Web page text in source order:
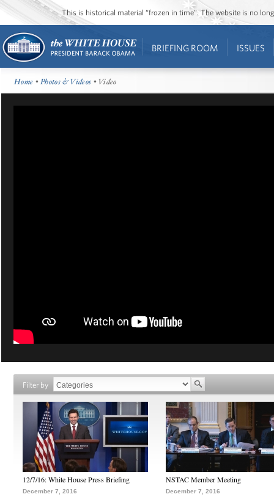
This is historical material “frozen in time”. The website is no
BRIEFING ROOM ISSUES
Home •Photos & Videos • Video
Filter by
12/7/16: White House Press Briefing
December 7, 2016
NSTAC Member Meeting
December 7, 2016